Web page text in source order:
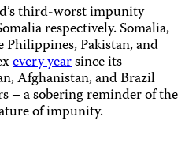
third-worst impunity
respectively. Somalia,
Pakistan, and
every yearsince its
Afghanistan, and Brazil
– a sobering reminder of the
of impunity.